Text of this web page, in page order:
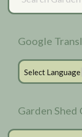
Sidebar
Google
Select Language
Garden Shed